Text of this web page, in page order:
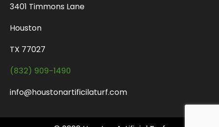
3401 Timmons Lane
Houston
TX 77027
(832) 909-1490
info@houstonartificilaturf.com